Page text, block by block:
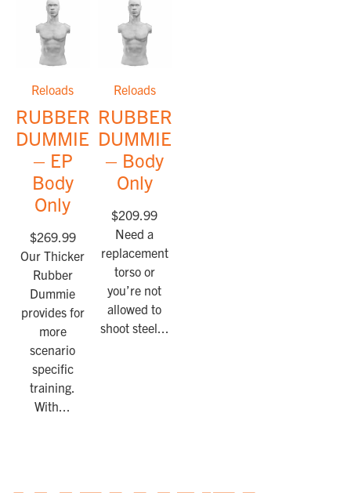
Reloads
RUBBER
DUMMIES™
– EP
Body
Only
$269.99
Our Thicker
Rubber
Dummie
provides for
more
scenario
specific
training.
With...
Reloads
RUBBER
DUMMIES™
– Body
Only
$209.99
Need a
replacement
torso or
you’re not
allowed to
shoot steel...